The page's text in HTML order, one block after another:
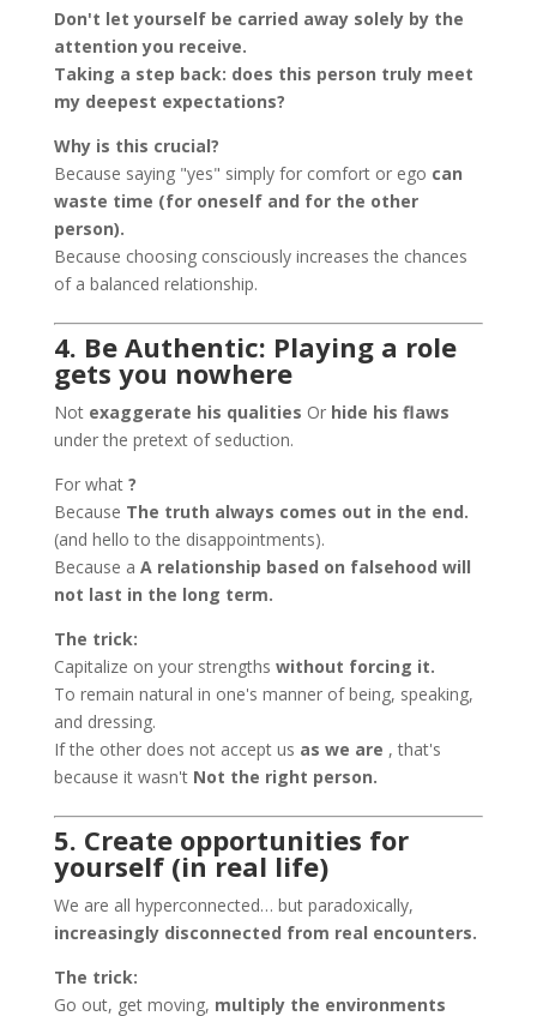
Don't let yourself be carried away solely by the
attention you receive.
Taking a step back: does this person truly meet
my deepest expectations?
Why is this crucial?
Because saying "yes" simply for comfort or ego can
waste time (for oneself and for the other
person).
Because choosing consciously increases the chances
of a balanced relationship.
4. Be Authentic: Playing a role
gets you nowhere
Not exaggerate his qualities Or hide his flaws
under the pretext of seduction.
For what ?
Because The truth always comes out in the end.
(and hello to the disappointments).
Because a A relationship based on falsehood will
not last in the long term.
The trick:
Capitalize on your strengths without forcing it.
To remain natural in one's manner of being, speaking,
and dressing.
If the other does not accept us as we are , that's
because it wasn't Not the right person.
5. Create opportunities for
yourself (in real life)
We are all hyperconnected… but paradoxically,
increasingly disconnected from real encounters.
The trick:
Go out, get moving, multiply the environments